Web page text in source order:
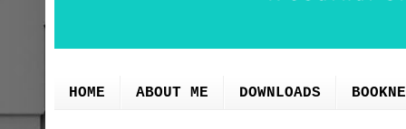
HOME ABOUT ME DOWNLOADS